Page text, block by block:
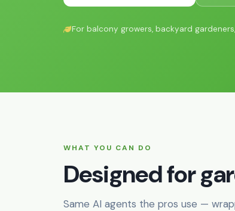
For balcony growers, backyard
WHAT YOU CAN DO
Designed for
Same AI agents the pros use —